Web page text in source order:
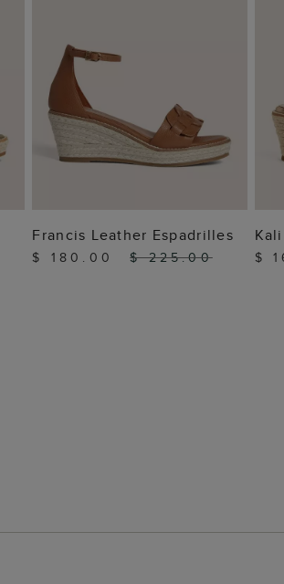
ADD TO BAG
Francis Leather Espadrilles
$ 180.00 $ 225.00 $